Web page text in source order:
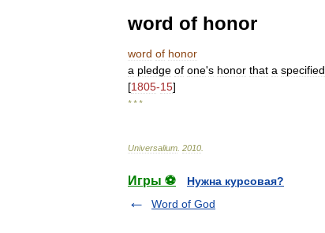
word of honor
word of honor
a pledge of one's honor that a specified
[1805-15]
* * *
Universalium 2010
Игры ⚽
Нужна курсовая?
Word of God